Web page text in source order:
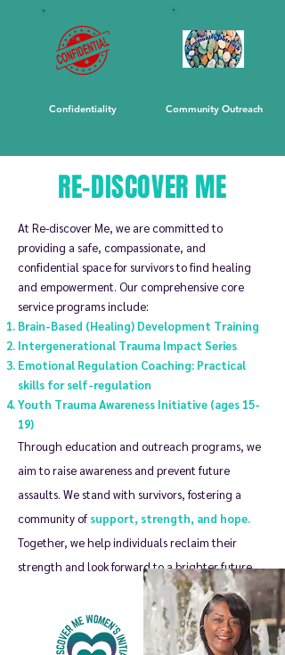
Confidentiality Community Outreach
RE-DISCOVER ME
At Re-discover Me, we are committed to
providing a safe, compassionate, and
confidential space for survivors to find healing
and empowerment. Our comprehensive core
service programs include:
Brain-Based (Healing) Development Training
Intergenerational Trauma Impact Series
Emotional Regulation Coaching: Practical
skills for self-regulation
Youth Trauma Awareness Initiative (ages 15-
19)
Through education and outreach programs, we
aim to raise awareness and prevent future
assaults. We stand with survivors, fostering a
community of support, strength, and hope.
Together, we help individuals reclaim their
strength and look forward to a brighter future.